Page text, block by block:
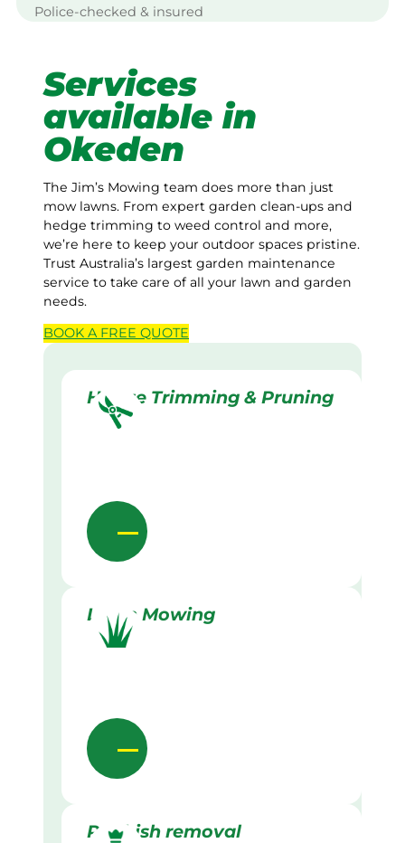
Police-checked & insured
Services
available in
Okeden
The Jim’s Mowing team does more than just
mow lawns. From expert garden clean-ups and
hedge trimming to weed control and more,
we’re here to keep your outdoor spaces pristine.
Trust Australia’s largest garden maintenance
service to take care of all your lawn and garden
needs.
BOOK A FREE QUOTE
Hedge Trimming & Pruning
Lawn Mowing
Rubbish removal